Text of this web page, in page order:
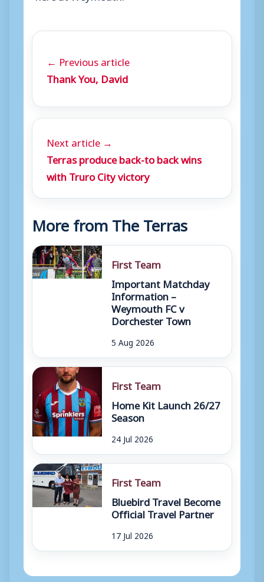
← Previous article
Thank You, David
Next article →
Terras produce back-to back wins
with Truro City victory
More from The Terras
First Team
Important Matchday
Information –
Weymouth FC v
Dorchester Town
5 Aug 2026
First Team
Home Kit Launch 26/27
Season
24 Jul 2026
First Team
Bluebird Travel Become
Official Travel Partner
17 Jul 2026